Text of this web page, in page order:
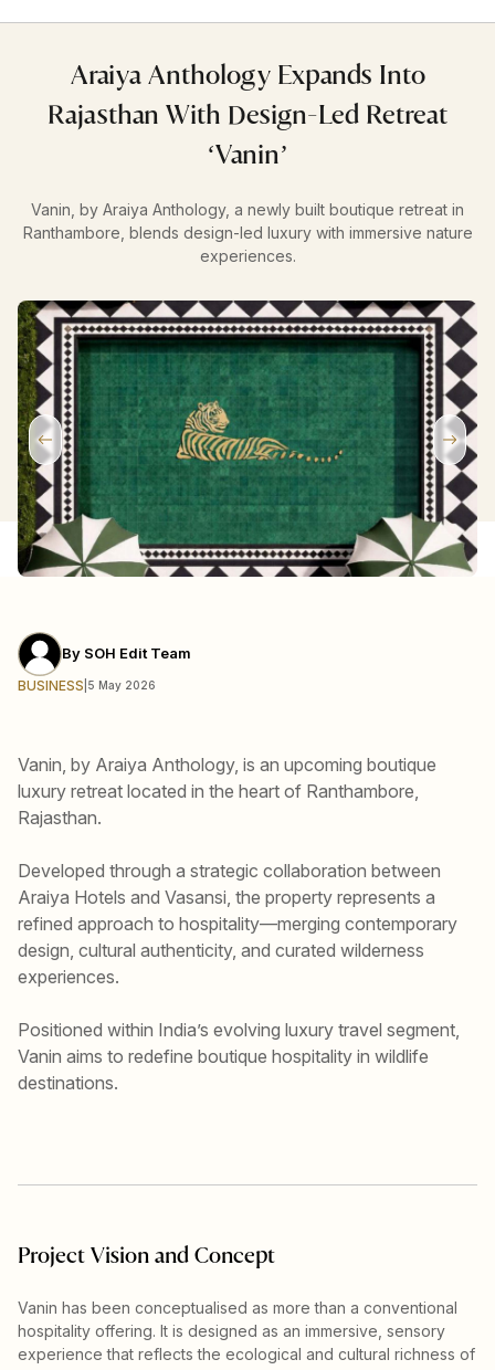
Araiya Anthology Expands Into
Rajasthan With Design-Led Retreat
‘Vanin’
Vanin, by Araiya Anthology, a newly built boutique retreat in
Ranthambore, blends design-led luxury with immersive nature
experiences.
By SOH Edit Team
BUSINESS 5 May 2026
Vanin, by Araiya Anthology, is an upcoming boutique
luxury retreat located in the heart of Ranthambore,
Rajasthan.
Developed through a strategic collaboration between
Araiya Hotels and Vasansi, the property represents a
refined approach to hospitality—merging contemporary
design, cultural authenticity, and curated wilderness
experiences.
Positioned within India’s evolving luxury travel segment,
Vanin aims to redefine boutique hospitality in wildlife
destinations.
Project Vision and Concept
Vanin has been conceptualised as more than a conventional
hospitality offering. It is designed as an immersive, sensory
experience that reflects the ecological and cultural richness of